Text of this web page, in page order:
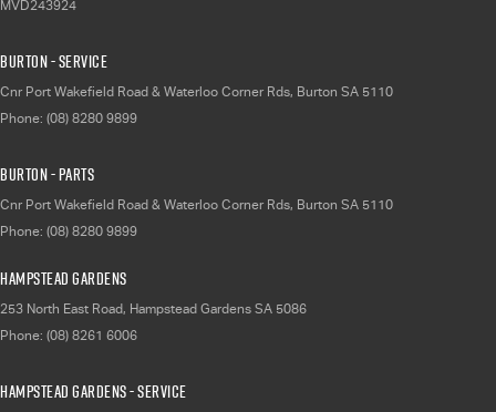
MVD243924
Burton - Service
Cnr Port Wakefield Road & Waterloo Corner Rds, Burton SA 5110
Phone: (08) 8280 9899
Burton - Parts
Cnr Port Wakefield Road & Waterloo Corner Rds, Burton SA 5110
Phone: (08) 8280 9899
Hampstead Gardens
253 North East Road, Hampstead Gardens SA 5086
Phone: (08) 8261 6006
Hampstead Gardens - Service